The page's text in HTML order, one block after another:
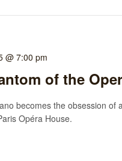
of the
@ 7:00 pm
becomes the obsession
Opéra House.